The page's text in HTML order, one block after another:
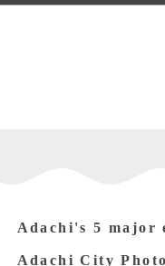
Adachi's 5 major
Adachi City